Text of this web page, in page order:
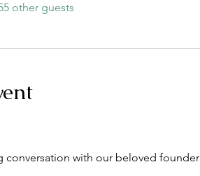
other guests
conversation with our beloved founder